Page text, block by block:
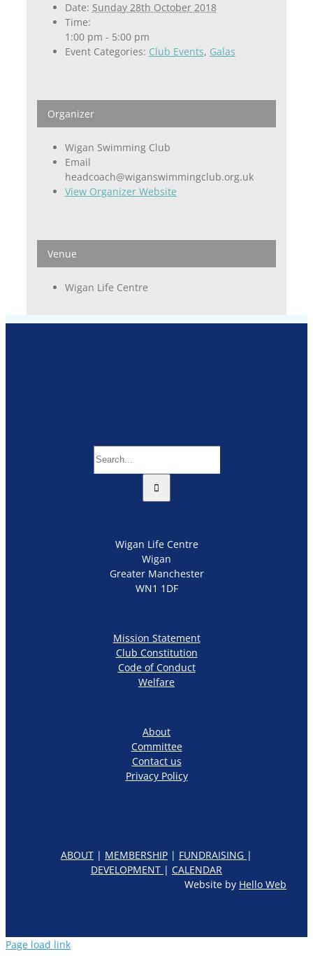
Date: Sunday 28th October 2018
Time:
1:00 pm - 5:00 pm
Event Categories: Club Events, Galas
Organizer
Wigan Swimming Club
Email
headcoach@wiganswimmingclub.org.uk
View Organizer Website
Venue
Wigan Life Centre
Search
for:
Wigan Life Centre
Wigan
Greater Manchester
WN1 1DF
Mission Statement
Club Constitution
Code of Conduct
Welfare
About
Committee
Contact us
Privacy Policy
ABOUT | MEMBERSHIP | FUNDRAISING |
DEVELOPMENT | CALENDAR
Website by Hello Web
Page load link